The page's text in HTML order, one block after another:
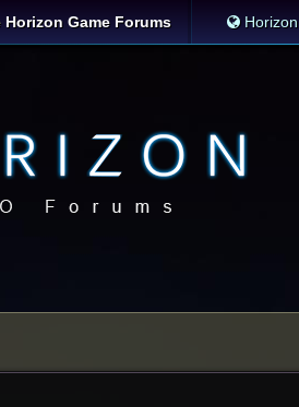
Game Forums Horizon